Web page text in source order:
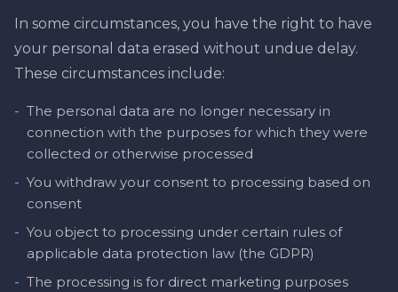
In some circumstances, you have the right to have
your personal data erased without undue delay.
These circumstances include:
- The personal data are no longer necessary in
connection with the purposes for which they were
collected or otherwise processed
- You withdraw your consent to processing based on
consent
- You object to processing under certain rules of
applicable data protection law (the GDPR)
- The processing is for direct marketing purposes